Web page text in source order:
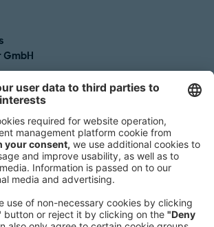
GmbH
89 9230-0
89 9230-8202
us a message